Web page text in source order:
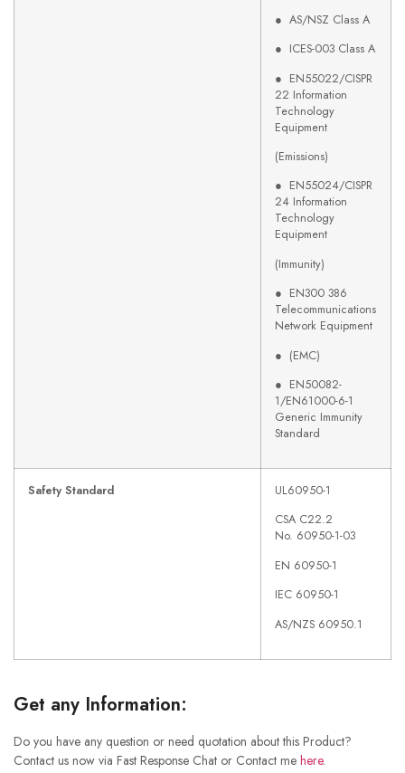
● AS/NSZ Class A
● ICES-003 Class A
● EN55022/CISPR
22 Information
Technology
Equipment
(Emissions)
● EN55024/CISPR
24 Information
Technology
Equipment
(Immunity)
● EN300 386
Telecommunications
Network Equipment
● (EMC)
● EN50082-
1/EN61000-6-1
Generic Immunity
Standard
Safety Standard
UL60950-1
CSA C22.2
No. 60950-1-03
EN 60950-1
IEC 60950-1
AS/NZS 60950.1
Get any Information:
Do you have any question or need quotation about this Product?
Contact us now via Fast Response Chat or Contact me here.